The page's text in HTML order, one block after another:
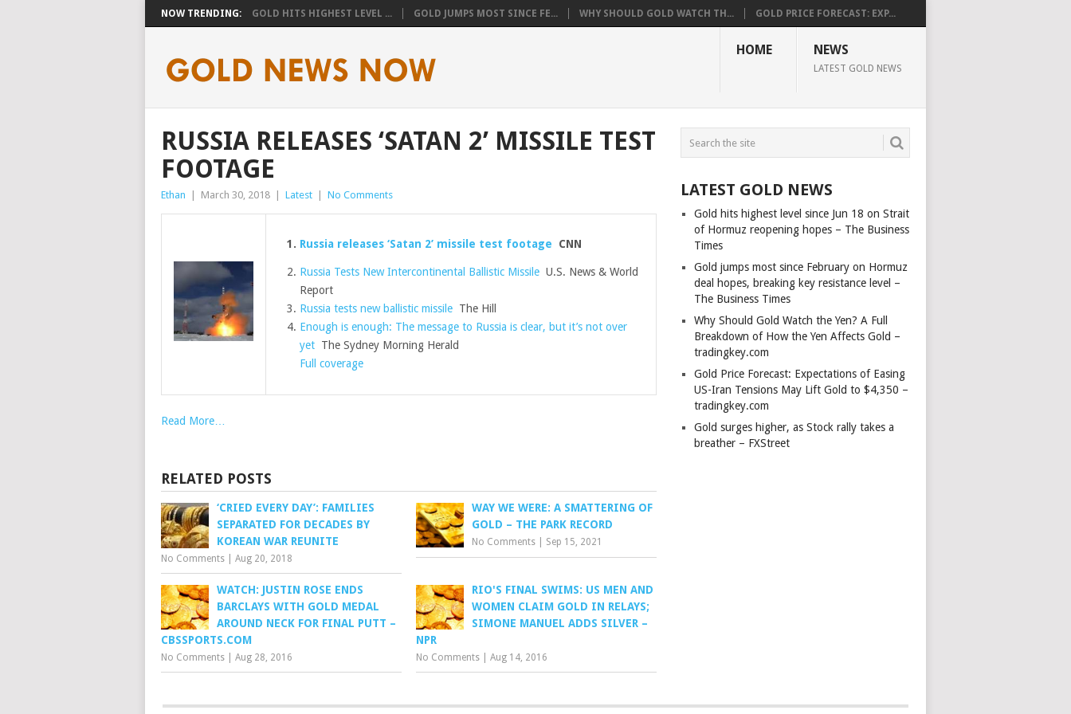
NOW TRENDING: GOLD HITS HIGHEST LEVEL ... GOLD JUMPS MOST SINCE FE... WHY SHOULD GOLD WATCH TH... GOLD PRICE FORECAST: EXP...
HOME NEWS
LATEST GOLD NEWS
RUSSIA RELEASES ‘SATAN 2’ MISSILE TEST
FOOTAGE
Ethan March 30, 2018 Latest No Comments
Russia releases ‘Satan 2’ missile test footage CNN
Russia Tests New Intercontinental Ballistic MissileU.S. News & World
Report
Russia tests new ballistic missileThe Hill
Enough is enough: The message to Russia is clear, but it’s not over
yetThe Sydney Morning Herald
Full coverage
Read More…
RELATED POSTS
‘CRIED EVERY DAY’: FAMILIES
SEPARATED FOR DECADES BY
KOREAN WAR REUNITE
No Comments Aug 20, 2018
WAY WE WERE: A SMATTERING OF
GOLD – THE PARK RECORD
No Comments Sep 15, 2021
WATCH: JUSTIN ROSE ENDS
BARCLAYS WITH GOLD MEDAL
AROUND NECK FOR FINAL PUTT –
CBSSPORTS.COM
No Comments Aug 28, 2016
RIO'S FINAL SWIMS: US MEN AND
WOMEN CLAIM GOLD IN RELAYS;
SIMONE MANUEL ADDS SILVER –
NPR
No Comments |Aug 14, 2016
LATEST GOLD NEWS
Gold hits highest level since Jun 18 on Strait
of Hormuz reopening hopes – The Business
Times
Gold jumps most since February on Hormuz
deal hopes, breaking key resistance level –
The Business Times
Why Should Gold Watch the Yen? A Full
Breakdown of How the Yen Affects Gold –
tradingkey.com
Gold Price Forecast: Expectations of Easing
US-Iran Tensions May Lift Gold to $4,350 –
tradingkey.com
Gold surges higher, as Stock rally takes a
breather – FXStreet